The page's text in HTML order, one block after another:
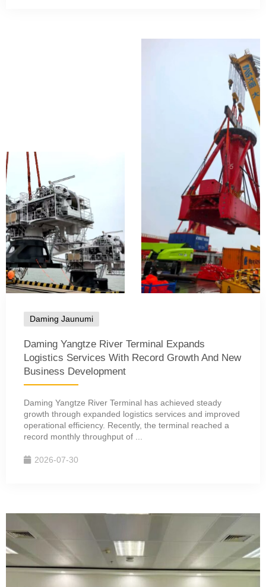
Daming Jaunumi
Daming Yangtze River Terminal Expands
Logistics Services With Record Growth And New
Business Development
Daming Yangtze River Terminal has achieved steady
growth through expanded logistics services and improved
operational efficiency. Recently, the terminal reached a
record monthly throughput of ...
2026-07-30